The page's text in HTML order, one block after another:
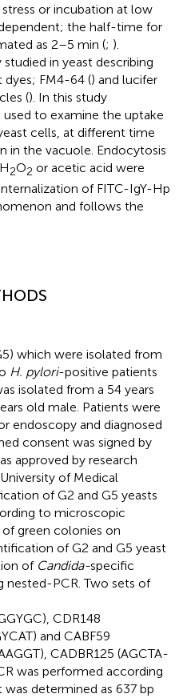
or incubation at low
the half-time for
as 2–5 min (; ).
in yeast describing
FM4-64 () and lucifer
(). In this study
to examine the uptake
cells, at different time
in the vacuole. Endocytosis
2O2 or acetic acid were
of FITC-IgY-Hp
and follows the
which were isolated from
H. pylori-positive patients
isolated from a 54 years
old male. Patients were
endoscopy and diagnosed
consent was signed by
approved by research
of Medical
of G2 and G5 yeasts
to microscopic
green colonies on
of G2 and G5 yeast
of Candida-specific
nested-PCR. Two sets of
CDR148
and CABF59
CADBR125 (AGCTA-
was performed according
determined as 637 bp